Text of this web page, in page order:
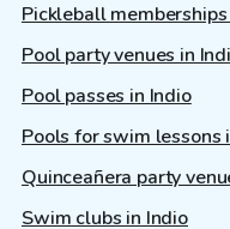
Pickleball
Pool party venues in
Pool passes in Indio
Pools for swim lessons
Quinceañera party
Swim clubs in Indio